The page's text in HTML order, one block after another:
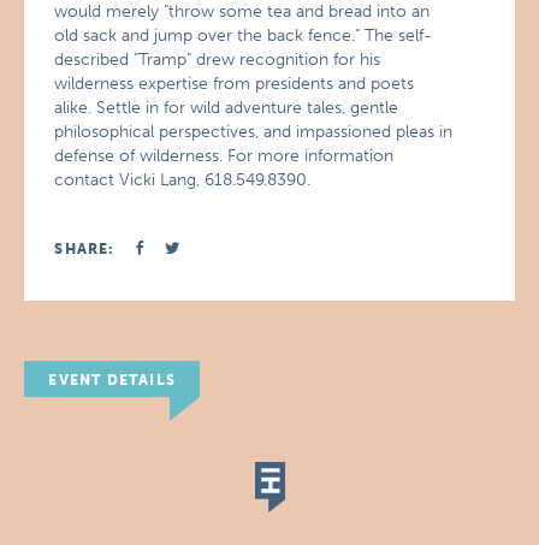
would merely "throw some tea and bread into an
old sack and jump over the back fence." The self-
described "Tramp" drew recognition for his
wilderness expertise from presidents and poets
alike. Settle in for wild adventure tales, gentle
philosophical perspectives, and impassioned pleas in
defense of wilderness. For more information
contact Vicki Lang, 618.549.8390.
SHARE:
EVENT DETAILS